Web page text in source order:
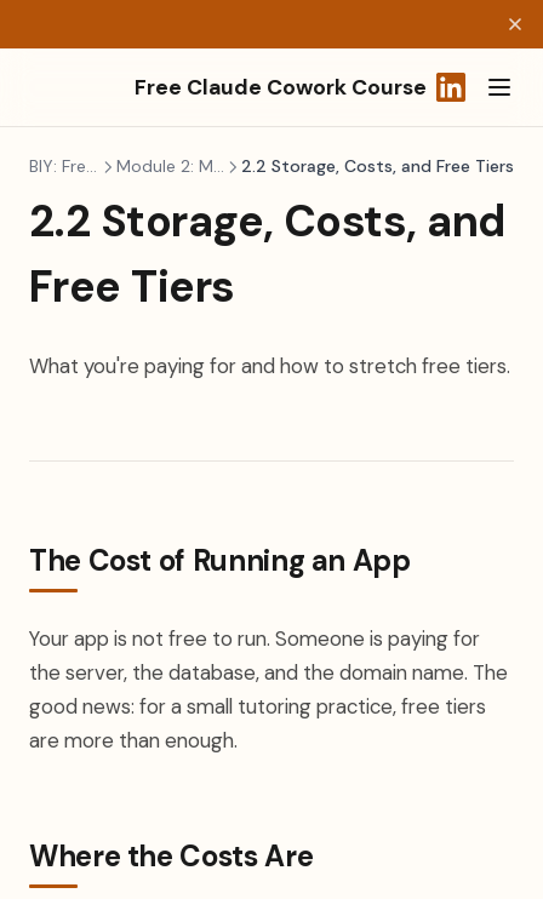
Free Claude Cowork Course
BIY: Freelancers Module 2: Making It Real 2.2 Storage, Costs, and Free Tiers
2.2 Storage, Costs, and
Free Tiers
What you're paying for and how to stretch free tiers.
The Cost of Running an App
Your app is not free to run. Someone is paying for
the server, the database, and the domain name. The
good news: for a small tutoring practice, free tiers
are more than enough.
Where the Costs Are